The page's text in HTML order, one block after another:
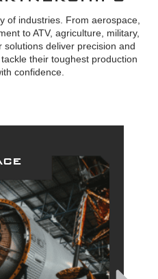
of industries. From aerospace,
to ATV, agriculture, military,
deliver precision and
their toughest production
confidence.